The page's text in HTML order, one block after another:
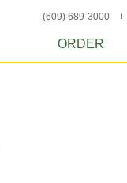
(609) 689-3000
ORDER